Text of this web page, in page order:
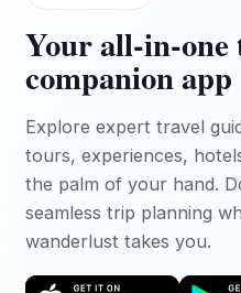
Your
companion app
Explore expert travel
tours, experiences,
the palm of your hand.
seamless trip planning
wanderlust takes you.